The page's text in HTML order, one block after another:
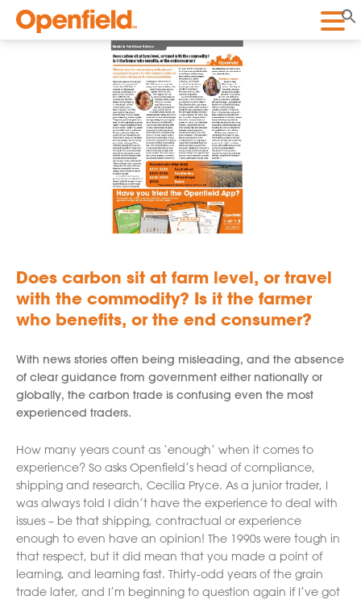
Openfield
Does carbon sit at farm level, or travel
with the commodity? Is it the farmer
who benefits, or the end consumer?
With news stories often being misleading, and the absence
of clear guidance from government either nationally or
globally, the carbon trade is confusing even the most
experienced traders.
How many years count as ‘enough’ when it comes to
experience? So asks Openfield’s head of compliance,
shipping and research, Cecilia Pryce. As a junior trader, I
was always told I didn’t have the experience to deal with
issues – be that shipping, contractual or experience
enough to even have an opinion! The 1990s were tough in
that respect, but it did mean that you made a point of
learning, and learning fast. Thirty-odd years of the grain
trade later, and I’m beginning to question again if I’ve got